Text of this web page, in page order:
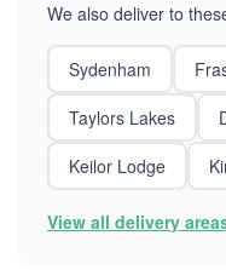
We also deliver to
Sydenham
Taylors Lakes
Keilor Lodge
View all delivery